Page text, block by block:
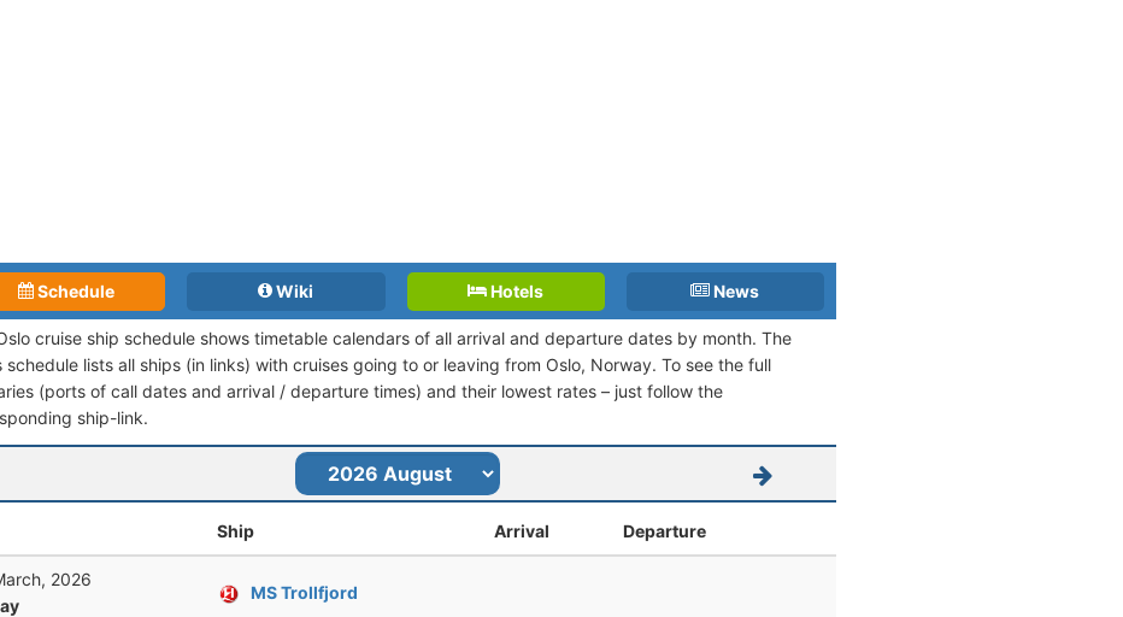
Schedule Wiki Hotels News
cruise ship schedule shows timetable calendars of all arrival and departure dates by month. The
schedule lists all ships (in links) with cruises going to or leaving from Oslo, Norway. To see the full
(ports of call dates and arrival / departure times) and their lowest rates – just follow the
ship-link.
Ship Arrival Departure
2026
MS Trollfjord